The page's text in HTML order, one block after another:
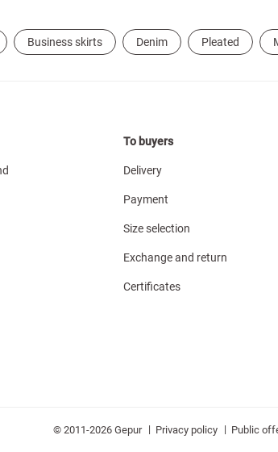
Business skirts Denim Pleated
To buyers
Delivery
Payment
Size selection
Exchange and return
Certificates
© 2011-2026 Gepur | Privacy policy | Public